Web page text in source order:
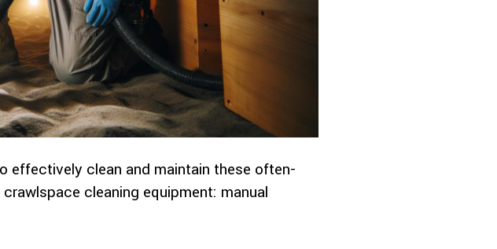
effectively clean and maintain these often-
cleaning equipment: manual